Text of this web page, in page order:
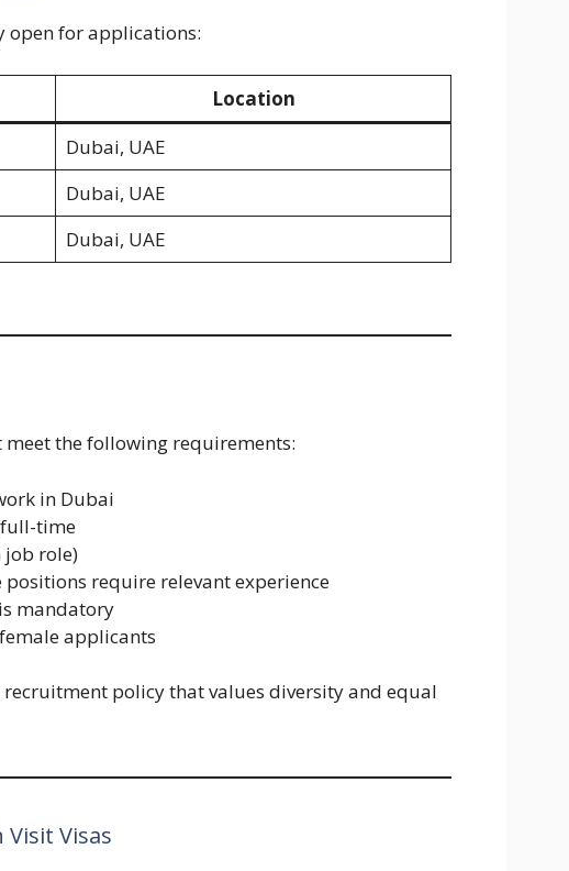
open for applications:
Location
Dubai, UAE
Dubai, UAE
Dubai, UAE
the following requirements:
in Dubai
full-time
job role)
positions require relevant experience
mandatory
applicants
policy that values diversity and equal
Visit Visas